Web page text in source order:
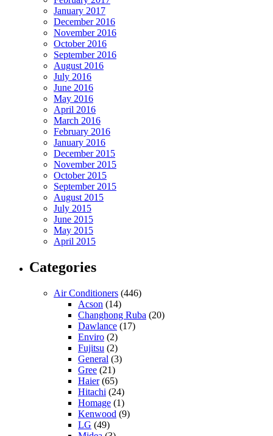
January 2017
December 2016
November 2016
October 2016
September 2016
August 2016
July 2016
June 2016
May 2016
April 2016
March 2016
February 2016
January 2016
December 2015
November 2015
October 2015
September 2015
August 2015
July 2015
June 2015
May 2015
April 2015
Categories
Air Conditioners (446)
Acson (14)
Changhong Ruba (20)
Dawlance (17)
Enviro (2)
Fujitsu (2)
General (3)
Gree (21)
Haier(65)
Hitachi (24)
Homage (1)
Kenwood (9)
LG (49)